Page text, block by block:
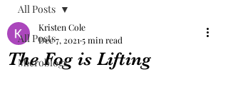
All Posts
Microblogs
All Posts
The Fog is Lifting
Kristen Cole
Dec 7, 2021 5 min read